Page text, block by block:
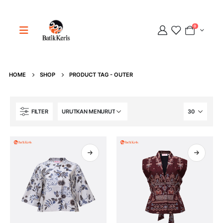
0
HOME SHOP PRODUCT TAG - OUTER
FILTER